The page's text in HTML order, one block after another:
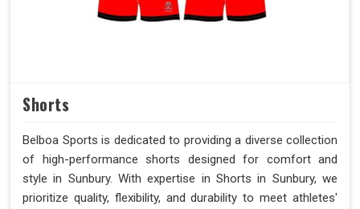
Shorts
Belboa Sports is dedicated to providing a diverse collection
of high-performance shorts designed for comfort and
style in Sunbury. With expertise in Shorts in Sunbury, we
prioritize quality, flexibility, and durability to meet athletes'